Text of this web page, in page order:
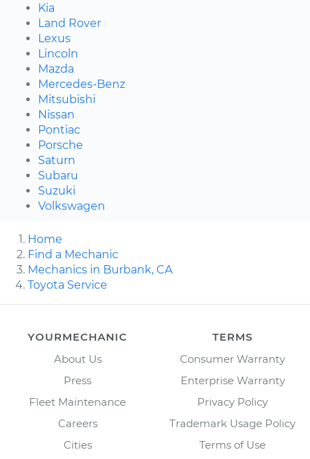
Kia
Land Rover
Lexus
Lincoln
Mazda
Mercedes-Benz
Mitsubishi
Nissan
Pontiac
Porsche
Saturn
Subaru
Suzuki
Volkswagen
Home
Find a Mechanic
Mechanics in Burbank, CA
Toyota Service
YOURMECHANIC
About Us
Press
Fleet Maintenance
Careers
Cities
TERMS
Consumer Warranty
Enterprise Warranty
Privacy Policy
Trademark Usage Policy
Terms of Use